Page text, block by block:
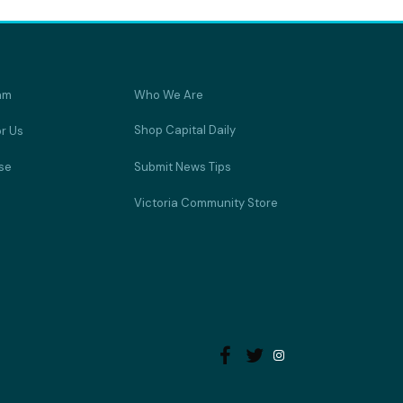
Who We Are
Us Shop Capital Daily
Submit News Tips
Victoria Community Store
 